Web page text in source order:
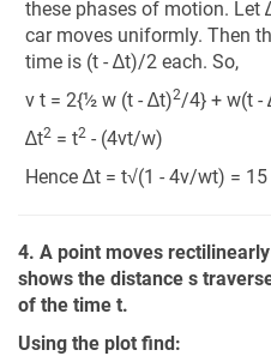
these phases of motion. Let
car moves uniformly. Then
time is (t - ∆t)/2 each. So,
v t = 2{½ w (t - ∆t)2/4} + w(t
∆t2 = t2 - (4vt/w)
Hence ∆t = t√(1 - 4v/wt) = 15
4. A point moves
shows the distance s
of the time t.
Using the plot find: